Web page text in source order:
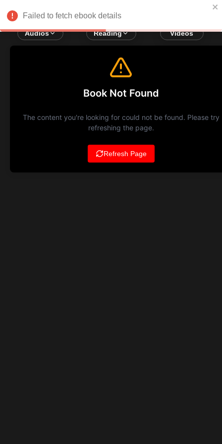
Audios Reading Videos
Failed to fetch ebook details
Book Not Found
The content you're looking for could not be found. Please try
refreshing the page.
Refresh Page